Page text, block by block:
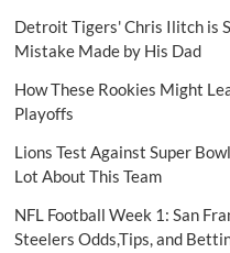
Detroit Tigers' Chris Ilitch is
Mistake Made by His Dad
How These Rookies Might
Playoffs
Lions Test Against Super
Lot About This Team
NFL Football Week 1: San
Steelers Odds,Tips, and